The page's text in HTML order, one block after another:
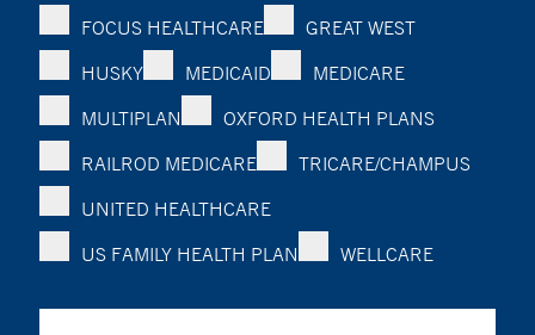
FOCUS HEALTHCARE
GREAT WEST
HUSKY
MEDICAID
MEDICARE
MULTIPLAN
OXFORD HEALTH PLANS
RAILROD MEDICARE
TRICARE/CHAMPUS
UNITED HEALTHCARE
US FAMILY HEALTH PLAN
WELLCARE